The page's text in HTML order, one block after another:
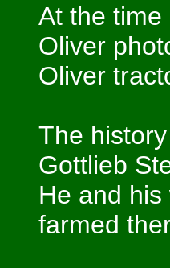
At the
Oliver
Oliver
The
Gottlieb
He and
farmed